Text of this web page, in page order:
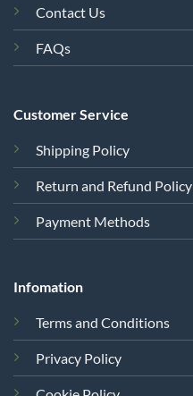
Contact Us
FAQs
Customer Service
Shipping Policy
Return and Refund Policy
Payment Methods
Infomation
Terms and Conditions
Privacy Policy